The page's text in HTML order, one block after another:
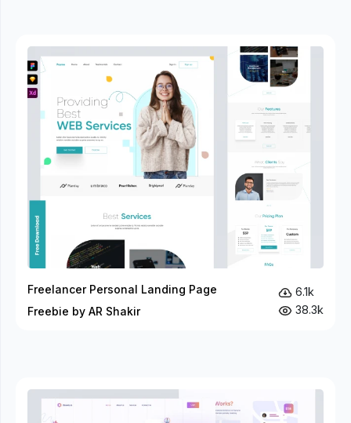
Freelancer Personal Landing Page
Freebie by AR Shakir
6.1k
38.3k